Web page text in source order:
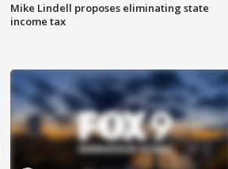
Mike Lindell proposes eliminating state
income tax